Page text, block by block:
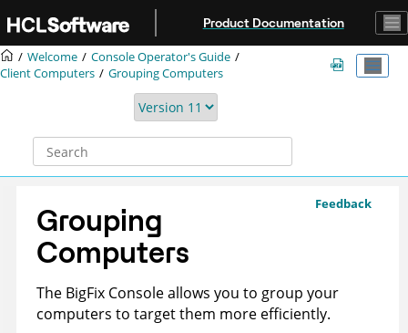
Product Documentation
Welcome
Console Operator's Guide
Client Computers
Grouping Computers
Feedback
Grouping
Computers
The BigFix Console allows you to group your
computers to target them more efficiently.